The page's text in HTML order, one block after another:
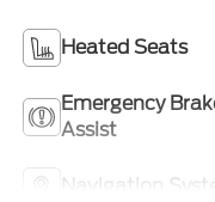
Heated Seats
Emergency
Assist
Navigation